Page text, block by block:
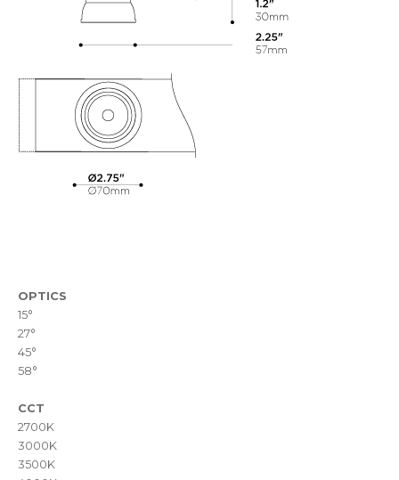
OPTICS
15°
27°
45°
58°
CCT
2700K
3000K
3500K